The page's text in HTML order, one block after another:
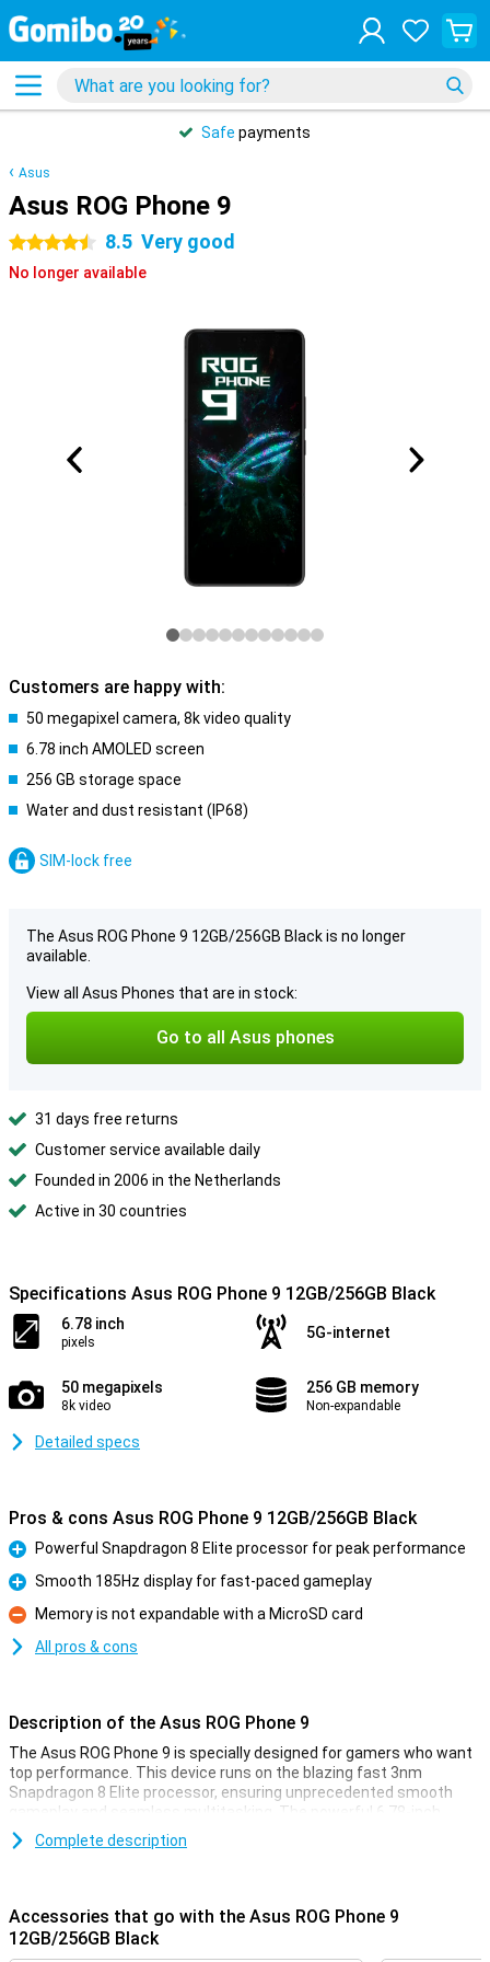
Safe payments
Asus
Asus ROG Phone 9
4.5 stars 8.5 Very good
No longer available
Customers are happy with:
50 megapixel camera, 8k video quality
6.78 inch AMOLED screen
256 GB storage space
Water and dust resistant (IP68)
SIM-lock free
The Asus ROG Phone 9 12GB/256GB Black is no longer
available.
View all Asus Phones that are in stock:
Go to all Asus phones
31 days free returns
Customer service available daily
Founded in 2006 in the Netherlands
Active in 30 countries
Specifications Asus ROG Phone 9 12GB/256GB Black
6.78 inch
pixels
5G-internet
50 megapixels
8k video
256 GB memory
Non-expandable
Detailed specs
Pros & cons Asus ROG Phone 9 12GB/256GB Black
Pro
Powerful Snapdragon 8 Elite processor for peak performance
Pro
Smooth 185Hz display for fast-paced gameplay
Con
Memory is not expandable with a MicroSD card
All pros & cons
Description of the Asus ROG Phone 9
The Asus ROG Phone 9 is specially designed for gamers who want
top performance. This device runs on the blazing fast 3nm
Snapdragon 8 Elite processor, ensuring unprecedented smooth
gameplay and seamless multitasking. The powerful 6.78-inch
AMOLED display with up to 185Hz refresh rate ensures razor-sharp
images. With enough storage capacity and RAM, you have more
Razor-sharp AMOLED display
Complete description
Accessories that go with the Asus ROG Phone 9
12GB/256GB Black